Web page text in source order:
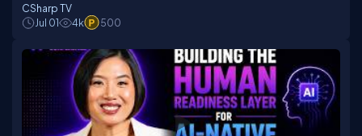
CSharp TV
Jul 01
4k 500